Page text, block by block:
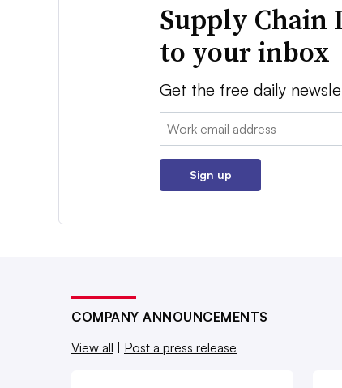
Supply Chain
to your inbox
Get the free daily
Email:
Sign up
COMPANY ANNOUNCEMENTS
View all
Post a press release